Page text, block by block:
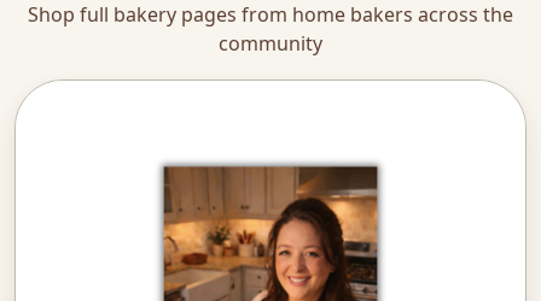
Shop full bakery pages from home bakers across the
community